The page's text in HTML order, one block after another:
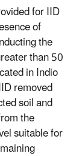
for IID
of
the
than 50
in Indio
removed
soil and
the
suitable for